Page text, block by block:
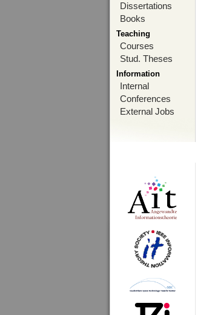
Dissertations
Books
Teaching
Courses
Stud. Theses
Information
Internal
Conferences
External Jobs